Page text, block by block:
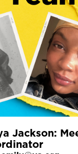
Jackson: